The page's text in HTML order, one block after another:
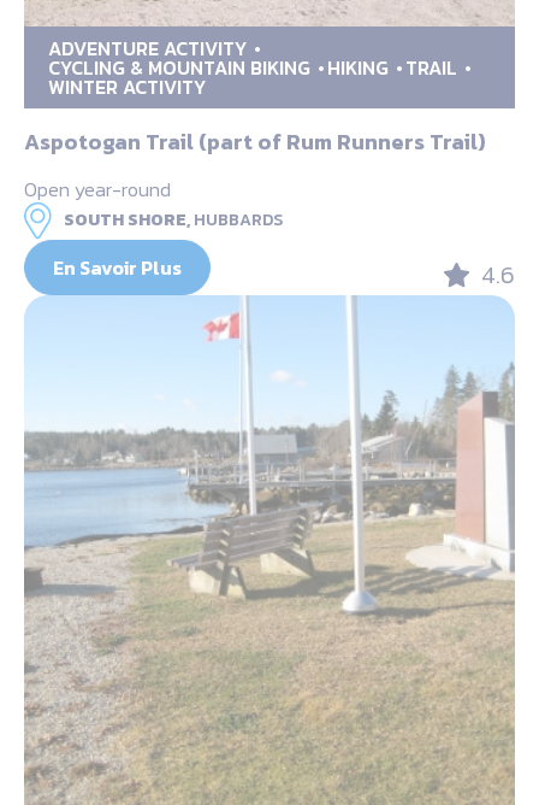
ADVENTURE ACTIVITY
CYCLING & MOUNTAIN BIKING HIKING TRAIL
WINTER ACTIVITY
Aspotogan Trail (part of Rum Runners Trail)
Open year-round
SOUTH SHORE,HUBBARDS
En Savoir Plus 4.6